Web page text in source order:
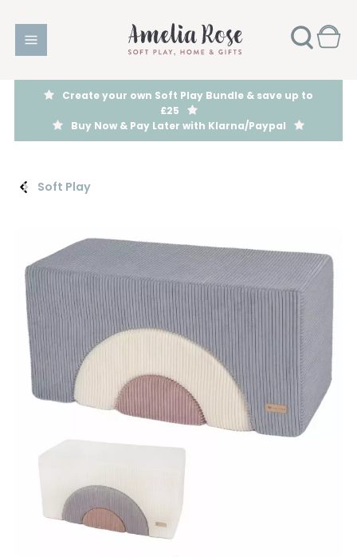
Create your own Soft Play Bundle & save up to
£25
Buy Now & Pay Later with Klarna/Paypal
Soft Play